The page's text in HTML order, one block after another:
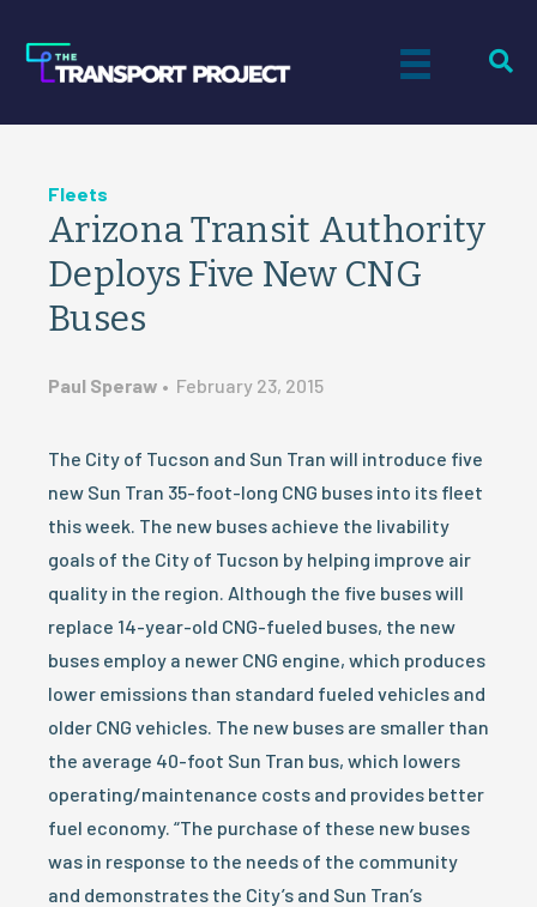
Fleets
Arizona Transit Authority
Deploys Five New CNG
Buses
Paul Speraw • February 23, 2015
The City of Tucson and Sun Tran will introduce five
new Sun Tran 35-foot-long CNG buses into its fleet
this week. The new buses achieve the livability
goals of the City of Tucson by helping improve air
quality in the region. Although the five buses will
replace 14-year-old CNG-fueled buses, the new
buses employ a newer CNG engine, which produces
lower emissions than standard fueled vehicles and
older CNG vehicles. The new buses are smaller than
the average 40-foot Sun Tran bus, which lowers
operating/maintenance costs and provides better
fuel economy. “The purchase of these new buses
was in response to the needs of the community
and demonstrates the City’s and Sun Tran’s